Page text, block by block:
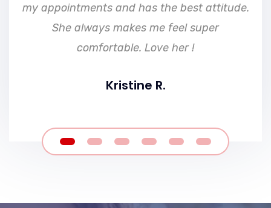
my appointments and has the best attitude.
She always makes me feel super
comfortable. Love her !
Kristine R.